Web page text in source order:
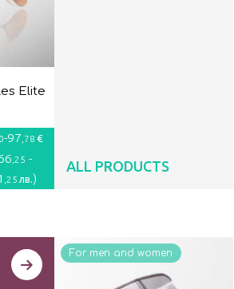
Elite
-97 ,78 €
,25 -
,25 лв.)
ALL PRODUCTS
For men and women